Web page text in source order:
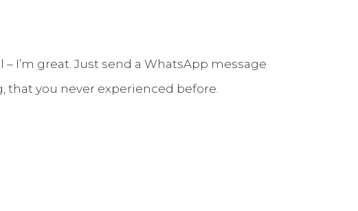
I’m great. Just send a WhatsApp message
that you never experienced before.